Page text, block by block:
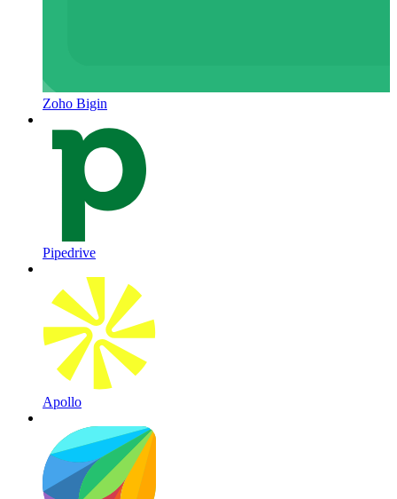
Zoho Bigin
Pipedrive
Apollo